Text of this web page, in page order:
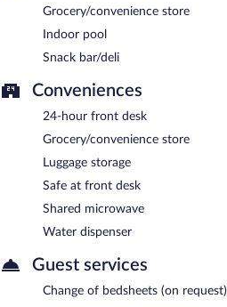
Grocery/convenience store
Indoor pool
Snack bar/deli
Conveniences
24-hour front desk
Grocery/convenience store
Luggage storage
Safe at front desk
Shared microwave
Water dispenser
Guest services
Change of bedsheets (on request)